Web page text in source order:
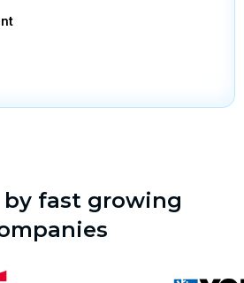
fast growing